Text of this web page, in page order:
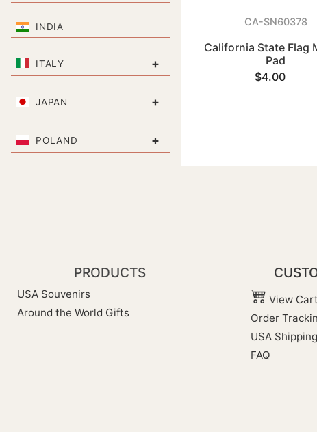
INDIA
ITALY +
JAPAN +
POLAND +
CA-SN60378
California State Flag
Pad
$4.00
PRODUCTS
USA Souvenirs
Around the World Gifts
View Cart
Order
USA Shipping
FAQ